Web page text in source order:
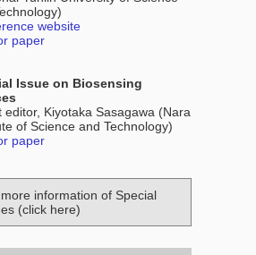
website
paper
Issue on Biosensing
editor, Kiyotaka Sasagawa (Nara
of Science and Technology)
paper
information of Special
(click here)